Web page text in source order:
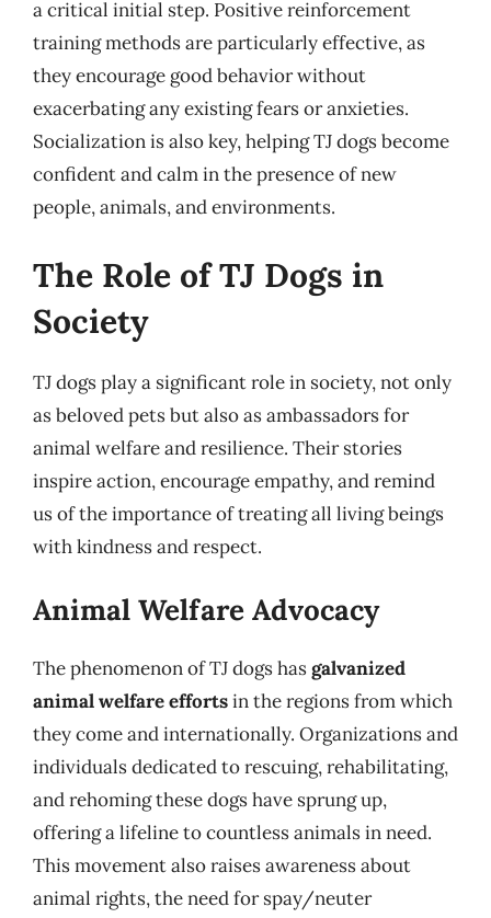
a critical initial step. Positive reinforcement
training methods are particularly effective, as
they encourage good behavior without
exacerbating any existing fears or anxieties.
Socialization is also key, helping TJ dogs become
confident and calm in the presence of new
people, animals, and environments.
The Role of TJ Dogs in
Society
TJ dogs play a significant role in society, not only
as beloved pets but also as ambassadors for
animal welfare and resilience. Their stories
inspire action, encourage empathy, and remind
us of the importance of treating all living beings
with kindness and respect.
Animal Welfare Advocacy
The phenomenon of TJ dogs hasgalvanized
animal welfare effortsin the regions from which
they come and internationally. Organizations and
individuals dedicated to rescuing, rehabilitating,
and rehoming these dogs have sprung up,
offering a lifeline to countless animals in need.
This movement also raises awareness about
animal rights, the need for spay/neuter